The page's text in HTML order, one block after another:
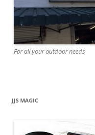
For all your outdoor needs
JJS MAGIC